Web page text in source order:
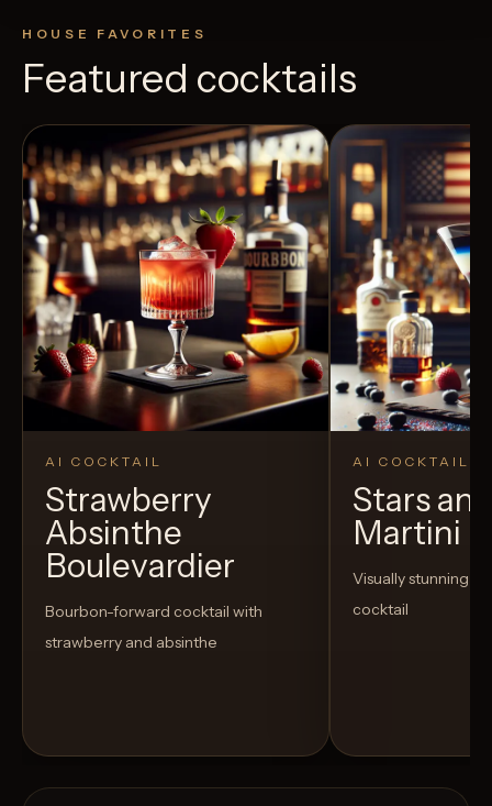
HOUSE FAVORITES
Featured cocktails
AI COCKTAIL
Strawberry
Absinthe
Boulevardier
Bourbon-forward cocktail with
strawberry and absinthe
AI COCKTAIL
Stars
Martini
Visually stunning
cocktail